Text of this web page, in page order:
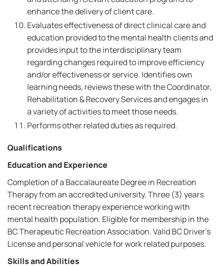
enhance the delivery of client care.
Evaluates effectiveness of direct clinical care and
education provided to the mental health clients and
provides input to the interdisciplinary team
regarding changes required to improve efficiency
and/or effectiveness or service. Identifies own
learning needs, reviews these with the Coordinator,
Rehabilitation & Recovery Services and engages in
a variety of activities to meet those needs.
Performs other related duties as required.
Qualifications
Education and Experience
Completion of a Baccalaureate Degree in Recreation
Therapy from an accredited university. Three (3) years
recent recreation therapy experience working with
mental health population. Eligible for membership in the
BC Therapeutic Recreation Association. Valid BC Driver's
License and personal vehicle for work related purposes.
Skills and Abilities